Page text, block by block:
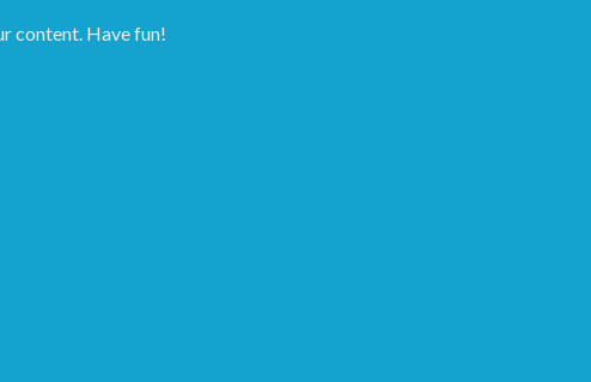
content. Have fun!